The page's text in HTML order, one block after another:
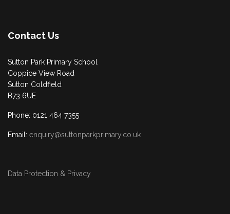
Contact Us
Sutton Park Primary School
Coppice View Road
Sutton Coldfield
B73 6UE
Phone: 0121 464 7355
Email: enquiry@suttonparkprimary.co.uk
Data Protection & Privacy